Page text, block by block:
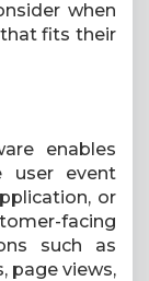
when
fits their
enables
user event
or
facing
such as
page views,